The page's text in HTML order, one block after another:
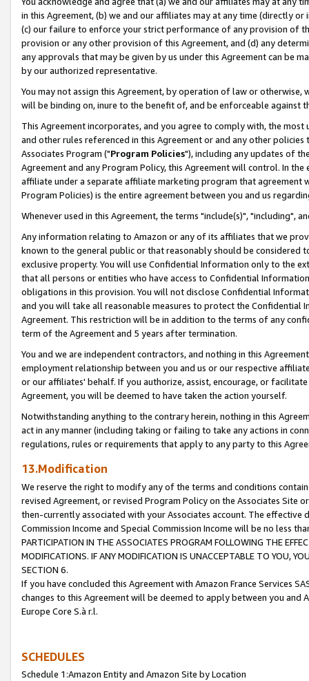
in this Agreement, (b) we and our affiliates may at any time (directly
(c) our failure to enforce your strict performance of any provision of
provision or any other provision of this Agreement, and (d) any
any approvals that may be given by us under this Agreement can be
by our authorized representative.
You may not assign this Agreement, by operation of law or
will be binding on, inure to the benefit of, and be enforceable against
This Agreement incorporates, and you agree to comply with, the
and other rules referenced in this Agreement or and any other
Associates Program ("Program Policies"), including any updates of
Agreement and any Program Policy, this Agreement will control. In
affiliate under a separate affiliate marketing program that agreement
Program Policies) is the entire agreement between you and us
Whenever used in this Agreement, the terms "include(s)", "including",
Any information relating to Amazon or any of its affiliates that we
known to the general public or that reasonably should be considered
exclusive property. You will use Confidential Information only to the
that all persons or entities who have access to Confidential
obligations in this provision. You will not disclose Confidential
and you will take all reasonable measures to protect the Confidential
Agreement. This restriction will be in addition to the terms of any
term of the Agreement and 5 years after termination.
You and we are independent contractors, and nothing in this
employment relationship between you and us or our respective
or our affiliates' behalf. If you authorize, assist, encourage, or
Agreement, you will be deemed to have taken the action yourself.
Notwithstanding anything to the contrary herein, nothing in this
act in any manner (including taking or failing to take any actions in
regulations, rules or requirements that apply to any party to this
13.Modification
We reserve the right to modify any of the terms and conditions
revised Agreement, or revised Program Policy on the Associates
then-currently associated with your Associates account. The
Commission Income and Special Commission Income will be no less
PARTICIPATION IN THE ASSOCIATES PROGRAM FOLLOWING THE
MODIFICATIONS. IF ANY MODIFICATION IS UNACCEPTABLE TO YOU,
SECTION 6.
If you have concluded this Agreement with Amazon France Services
changes to this Agreement will be deemed to apply between you and
Europe Core S.à r.l.
SCHEDULES
Schedule 1:Amazon Entity and Amazon Site by Location